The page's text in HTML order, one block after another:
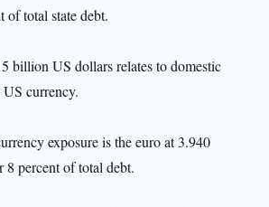
of total state debt.
billion US dollars relates to domestic
currency.
exposure is the euro at 3.940
percent of total debt.